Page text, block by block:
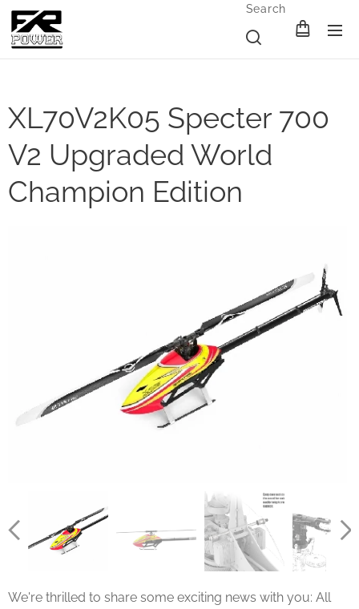
Search
XL70V2K05 Specter 700
V2 Upgraded World
Champion Edition
We're thrilled to share some exciting news with you: All